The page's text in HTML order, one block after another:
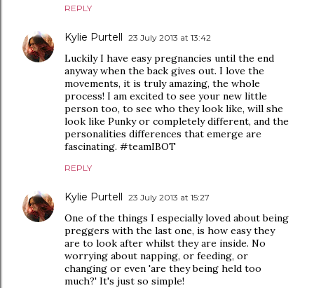
REPLY
Kylie Purtell 23 July 2013 at 13:42
Luckily I have easy pregnancies until the end
anyway when the back gives out. I love the
movements, it is truly amazing, the whole
process! I am excited to see your new little
person too, to see who they look like, will she
look like Punky or completely different, and the
personalities differences that emerge are
fascinating. #teamIBOT
REPLY
Kylie Purtell 23 July 2013 at 15:27
One of the things I especially loved about being
preggers with the last one, is how easy they
are to look after whilst they are inside. No
worrying about napping, or feeding, or
changing or even 'are they being held too
much?' It's just so simple!